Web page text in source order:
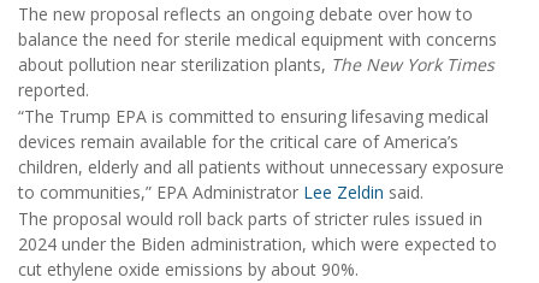
The new proposal reflects an ongoing debate over how to
balance the need for sterile medical equipment with concerns
about pollution near sterilization plants, The New York Times
reported.
“The Trump EPA is committed to ensuring lifesaving medical
devices remain available for the critical care of America’s
children, elderly and all patients without unnecessary exposure
to communities,” EPA Administrator Lee Zeldin said.
The proposal would roll back parts of stricter rules issued in
2024 under the Biden administration, which were expected to
cut ethylene oxide emissions by about 90%.